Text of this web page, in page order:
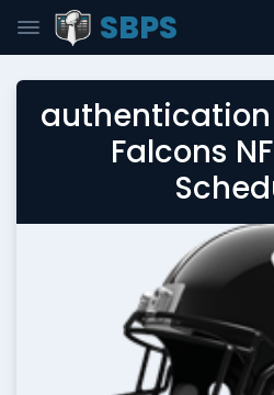
SBPS
authentication
Falcons